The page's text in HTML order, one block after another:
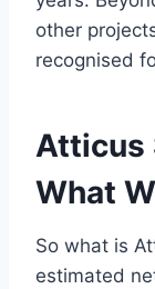
other
recognised
Atticus
What
So what is
estimated